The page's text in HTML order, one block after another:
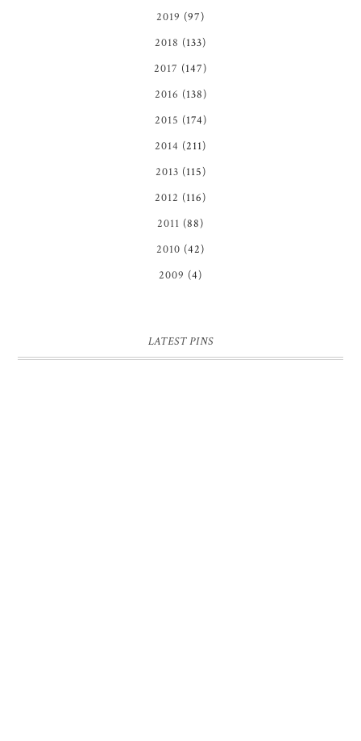
2019 (97)
2018 (133)
2017 (147)
2016 (138)
2015 (174)
2014 (211)
2013 (115)
2012 (116)
2011 (88)
2010 (42)
2009 (4)
LATEST PINS